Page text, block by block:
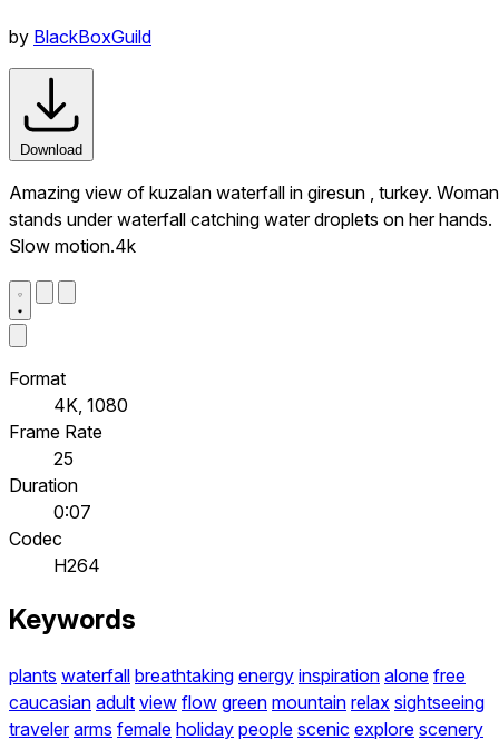
by BlackBoxGuild
Download
Amazing view of kuzalan waterfall in giresun , turkey. Woman
stands under waterfall catching water droplets on her hands.
Slow motion.4k
Format
4K, 1080
Frame Rate
25
Duration
0:07
Codec
H264
Keywords
plants waterfall breathtaking energy inspiration alone free
caucasian adult view flow green mountain relax sightseeing
traveler arms female holiday people scenic explore scenery